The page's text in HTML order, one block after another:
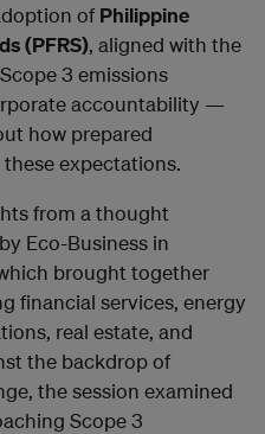
of Philippine
(PFRS), aligned with the
3 emissions
accountability —
how prepared
expectations.
from a thought
Eco-Business in
brought together
financial services, energy
real estate, and
the backdrop of
the session examined
Scope 3